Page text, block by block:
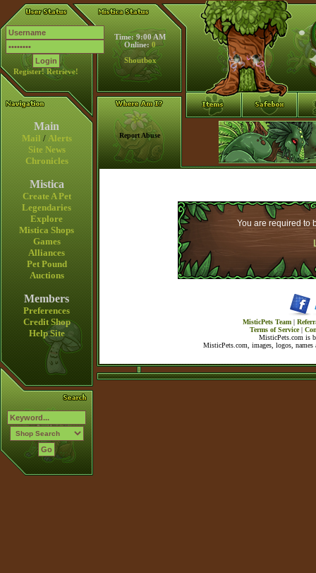
Register! Retrieve!
Time: 9:00 AM
Online: 0
Shoutbox
Main
Mail / Alerts
Site News
Chronicles
Mistica
Create A Pet
Legendaries
Explore
Mistica Shops
Games
Alliances
Pet Pound
Auctions
Members
Preferences
Credit Shop
Help Site
Report Abuse
You are required to
MisticPets Team |
Terms of Service|
MisticPets.com is
MisticPets.com, images, logos,